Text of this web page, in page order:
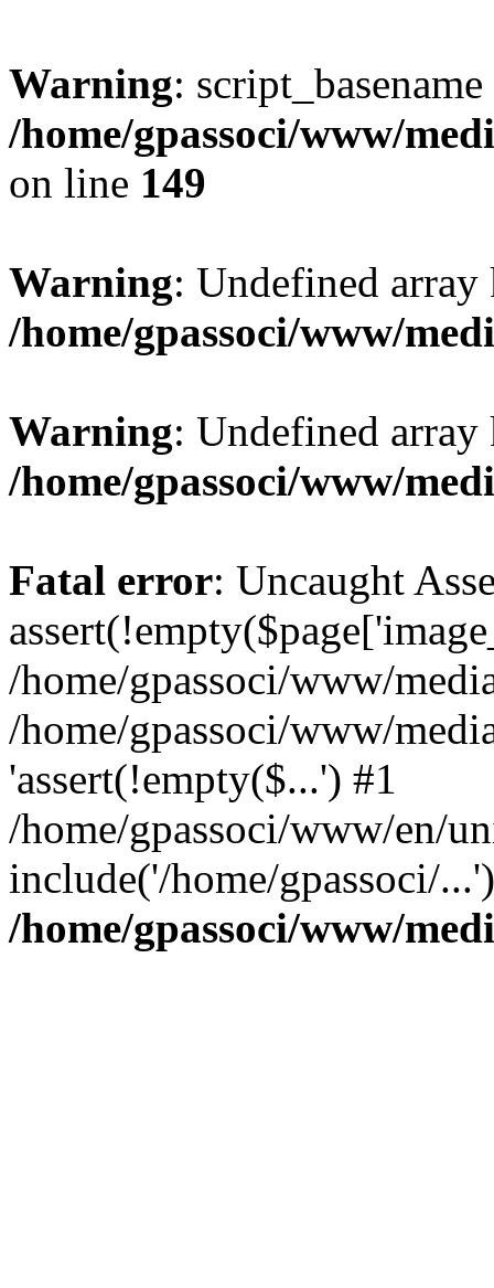
Warning:
/home/gpassoci/www/
on line 149
Warning: Undefined
/home/gpassoci/www/
Warning: Undefined
/home/gpassoci/www/
Fatal error: Uncaught
/home/gpassoci/www/
/home/gpassoci/www/
'assert(!empty($...') #1
/home/gpassoci/www/en/
include('/home/gpassoci/
/home/gpassoci/www/